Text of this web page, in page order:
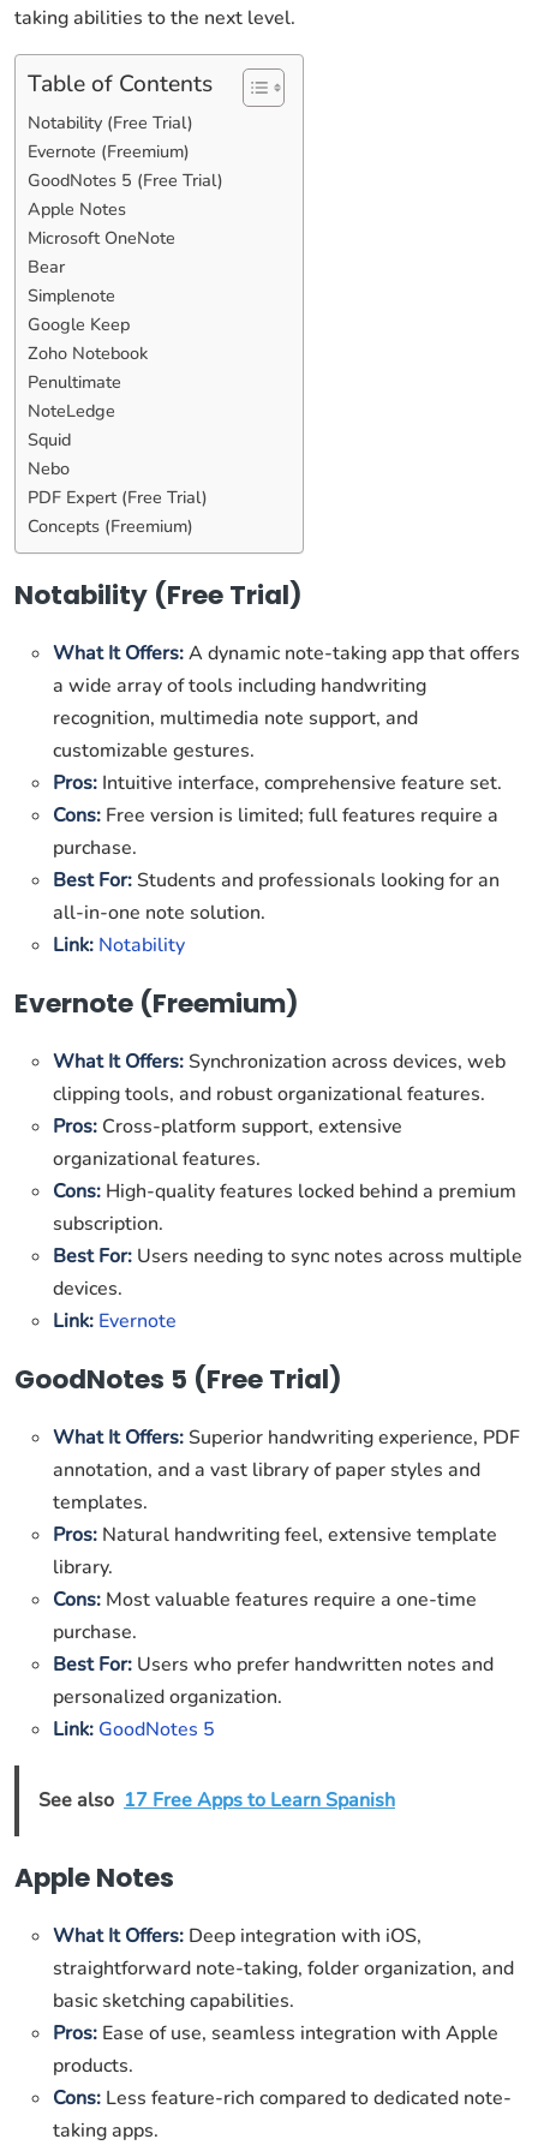
taking abilities to the next level.
Table of Contents
Notability (Free Trial)
Evernote (Freemium)
GoodNotes 5 (Free Trial)
Apple Notes
Microsoft OneNote
Bear
Simplenote
Google Keep
Zoho Notebook
Penultimate
NoteLedge
Squid
Nebo
PDF Expert (Free Trial)
Concepts (Freemium)
Notability (Free Trial)
What It Offers:A dynamic note-taking app that offers
a wide array of tools including handwriting
recognition, multimedia note support, and
customizable gestures.
Pros: Intuitive interface, comprehensive feature set.
Cons: Free version is limited; full features require a
purchase.
Best For:Students and professionals looking for an
all-in-one note solution.
Link: Notability
Evernote (Freemium)
What It Offers:Synchronization across devices, web
clipping tools, and robust organizational features.
Pros: Cross-platform support, extensive
organizational features.
Cons: High-quality features locked behind a premium
subscription.
Best For: Users needing to sync notes across multiple
devices.
Link: Evernote
GoodNotes 5 (Free Trial)
What It Offers:Superior handwriting experience, PDF
annotation, and a vast library of paper styles and
templates.
Pros: Natural handwriting feel, extensive template
library.
Cons: Most valuable features require a one-time
purchase.
Best For: Users who prefer handwritten notes and
personalized organization.
Link: GoodNotes 5
See also 17 Free Apps to Learn Spanish
Apple Notes
What It Offers: Deep integration with iOS,
straightforward note-taking, folder organization, and
basic sketching capabilities.
Pros: Ease of use, seamless integration with Apple
products.
Cons: Less feature-rich compared to dedicated note-
taking apps.